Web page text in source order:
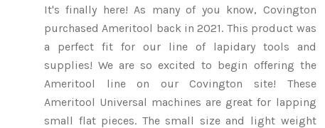
It's finally here! As many of you know, Covington
purchased Ameritool back in 2021. This product was
a perfect fit for our line of lapidary tools and
supplies! We are so excited to begin offering the
Ameritool line on our Covington site! These
Ameritool Universal machines are great for lapping
small flat pieces. The small size and light weight